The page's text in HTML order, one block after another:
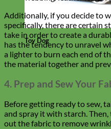
Toy Dog
Additionally, if you decide to
specifically, there are certain
take in order to create a
has the tendency to unravel
a lighter to burn each end of
the material together and
4. Prep and Sew Your
Before getting ready to sew,
and spray it with starch.
out the fabric to remove